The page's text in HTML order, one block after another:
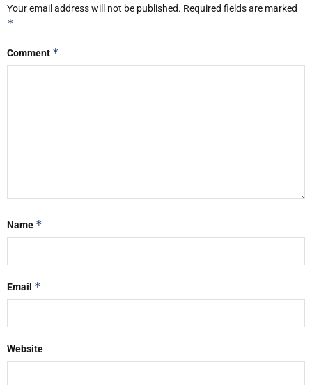
Your email address will not be published. Required fields are marked
*
Comment *
Name *
Email *
Website